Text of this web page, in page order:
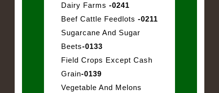
Dairy Farms -0241
Beef Cattle Feedlots -0211
Sugarcane And Sugar
Beets-0133
Field Crops Except Cash
Grain-0139
Vegetable And Melons